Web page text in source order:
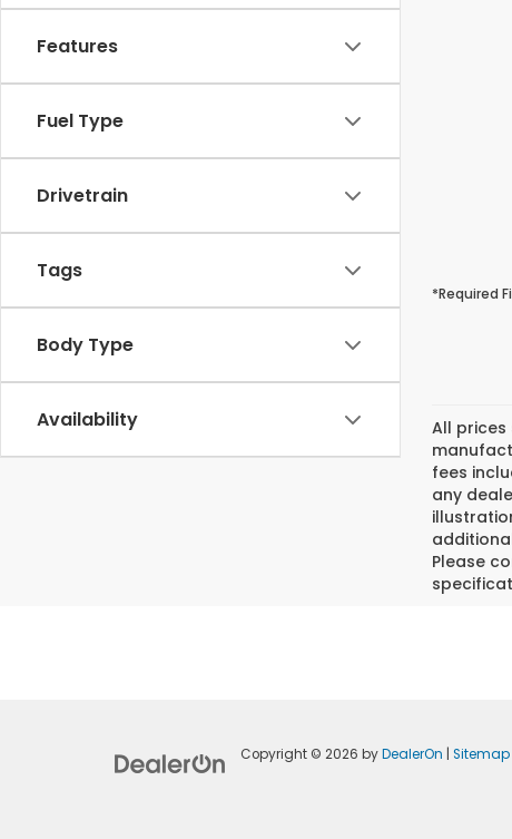
Features
Fuel Type
Drivetrain
Tags
Body Type
Availability
*Required
All
fees
any
Please
Copyright © 2026 byDealerOn Sitemap|